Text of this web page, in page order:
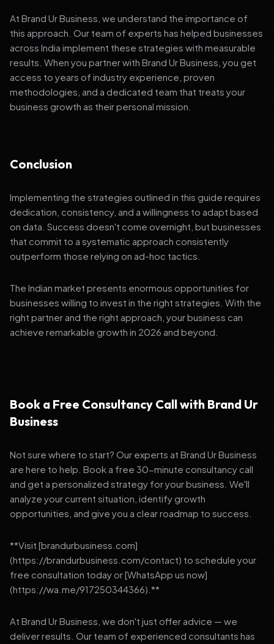
At Brand Ur Business, we understand the importance of
this approach. Our team of experts has helped businesses
across India implement these strategies with measurable
results. When you partner with Brand Ur Business, you get
access to years of industry experience, proven
methodologies, and a dedicated team that treats your
business growth as their personal mission.
Conclusion
Implementing the strategies outlined in this guide requires
dedication, consistency, and a willingness to adapt based
on data. Success doesn't come overnight, but businesses
that commit to a systematic approach consistently
outperform those relying on ad-hoc tactics.
The Indian market presents enormous opportunities for
businesses willing to invest in the right strategies. With the
right partner and the right approach, your business can
achieve remarkable growth in 2026 and beyond.
Book a Free Consultancy Call with Brand Ur
Business
Not sure where to start? Our experts at Brand Ur Business
are here to help. Book a free 30-minute consultancy call
and get a personalized strategy for your business. We'll
analyze your current situation, identify growth
opportunities, and give you a clear roadmap to success.
**Visit [brandurbusiness.com]
(https://brandurbusiness.com/contact) to schedule your
free consultation today or [WhatsApp us now]
(https://wa.me/917250344366).**
At Brand Ur Business, we don't just offer advice — we
deliver results. Our team of experienced consultants has